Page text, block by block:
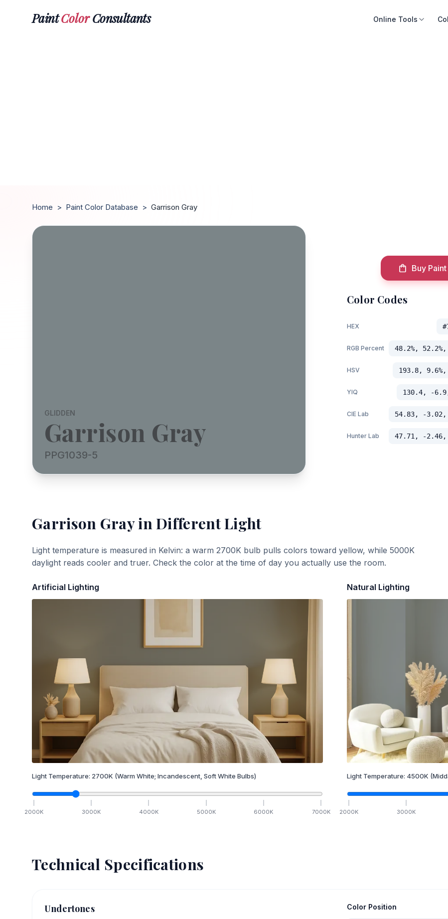
PaintColorConsultants Online Tools
Home > Paint Color Database > Garrison Gray
GLIDDEN
Garrison Gray
PPG1039-5
Buy
Color Codes
HEX
RGB Percent 48.2%, 52.2%,
HSV 193.8, 9.6%,
YIQ 130.4, -
CIE Lab 54.83, -
Hunter Lab 47.71, -
Garrison Grayin Different Light
Light temperature is measured in Kelvin: a warm 2700K bulb pulls colors toward yellow, while 5000K
daylight reads cooler and truer. Check the color at the time of day you actually use the room.
Artificial Lighting
Light Temperature: 2700K (Warm White; Incandescent, Soft White Bulbs)
2000K 3000K 4000K 5000K 6000K 7000K
Natural Lighting
Light Temperature: 4500K
2000K 3000K
Technical Specifications
Undertones Color Position